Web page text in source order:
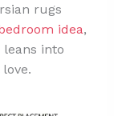
rugs
idea,
into